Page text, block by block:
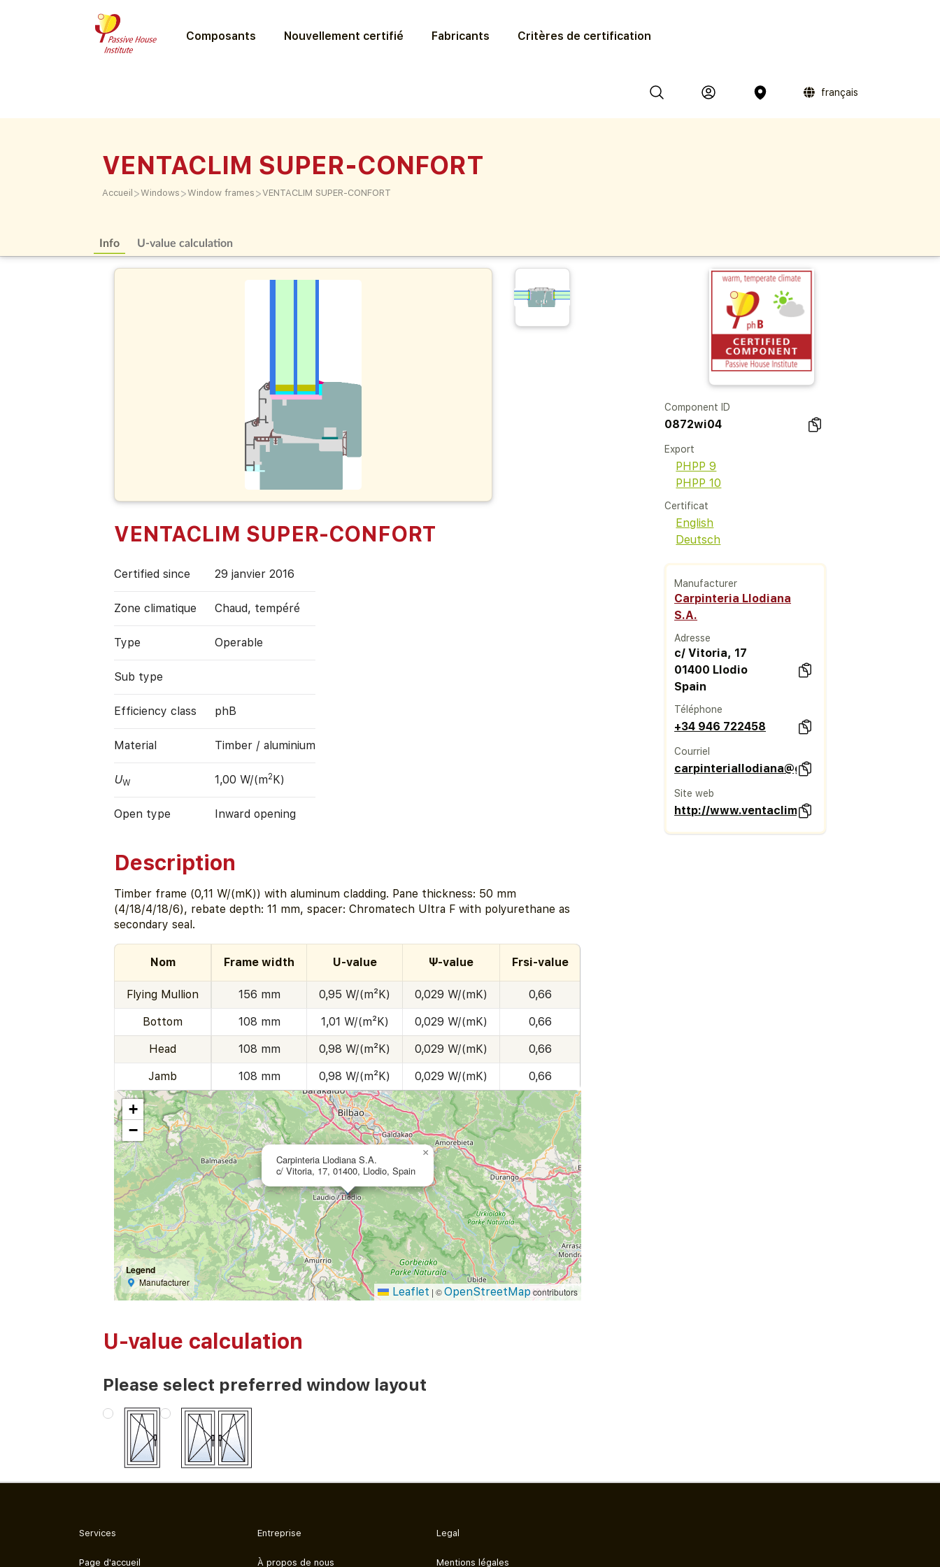
Composants Nouvellement certifié Fabricants Critères de certification
français
VENTACLIM SUPER-CONFORT
Accueil >Windows >Window frames >VENTACLIM SUPER-CONFORT
Info U-value calculation
VENTACLIM SUPER-CONFORT
Certified since 29 janvier 2016
Zone climatique Chaud, tempéré
Type Operable
Sub type
Efficiency class phB
Material Timber / aluminium
UW 1,00 W/(m2K)
Open type Inward opening
Description
Timber frame (0,11 W/(mK)) with aluminum cladding. Pane thickness: 50 mm
(4/18/4/18/6), rebate depth: 11 mm, spacer: Chromatech Ultra F with polyurethane as
secondary seal.
Nom Frame width U-value Ψ-value Frsi-value
Flying Mullion 156 mm 0,95 W/(m²K) 0,029 W/(mK) 0,66
Bottom 108 mm 1,01 W/(m²K) 0,029 W/(mK) 0,66
Head 108 mm 0,98 W/(m²K) 0,029 W/(mK) 0,66
Jamb 108 mm 0,98 W/(m²K) 0,029 W/(mK) 0,66
Carpinteria Llodiana S.A.
c/ Vitoria, 17, 01400, Llodio, Spain
×
+
−
Legend
Manufacturer
Leaflet | ©OpenStreetMapcontributors
Component ID
0872wi04
Export
PHPP 9
PHPP 10
Certificat
English
Deutsch
Manufacturer
Carpinteria Llodiana
S.A.
Adresse
c/ Vitoria, 17
01400 Llodio
Spain
Téléphone
+34 946 722458
Courriel
carpinteriallodiana@gmail.com
Site web
http://www.ventaclim.com
U-value calculation
Please select preferred window layout
Services
Page d'accueil
Entreprise
À propos de nous
Legal
Mentions légales